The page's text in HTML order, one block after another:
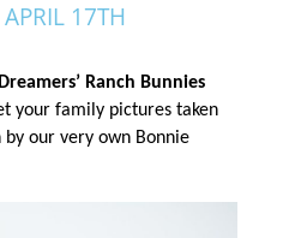
17TH
Easter Pictures with LIVE Dreamers’ Ranch Bunnies
your family pictures taken
by our very own Bonnie